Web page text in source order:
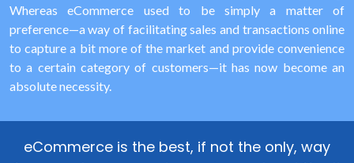
Whereas eCommerce used to be simply a matter of
preference—a way of facilitating sales and transactions online
to capture a bit more of the market and provide convenience
to a certain category of customers—it has now become an
absolute necessity.
eCommerce is the best, if not the only, way